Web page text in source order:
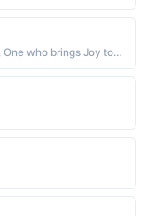
Hindi - "Delightful, One who entertains others, One who brings Joy to others, Pleasant and charming"